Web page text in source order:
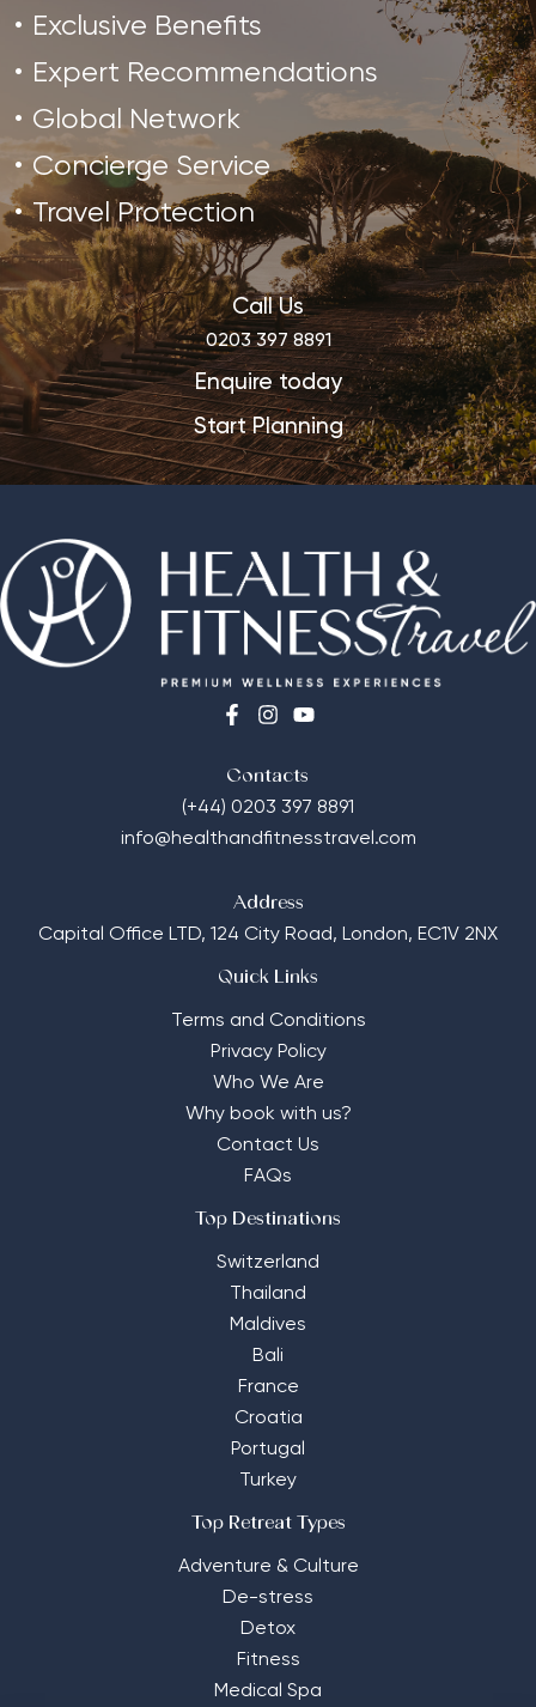
Exclusive Benefits
Expert Recommendations
Global Network
Concierge Service
Travel Protection
Call Us
0203 397 8891
Enquire today
Start Planning
Contacts
(+44) 0203 397 8891
info@healthandfitnesstravel.com
Address
Capital Office LTD, 124 City Road, London, EC1V 2NX
Quick Links
Terms and Conditions
Privacy Policy
Who We Are
Why book with us?
Contact Us
FAQs
Top Destinations
Switzerland
Thailand
Maldives
Bali
France
Croatia
Portugal
Turkey
Top Retreat Types
Adventure & Culture
De-stress
Detox
Fitness
Medical Spa